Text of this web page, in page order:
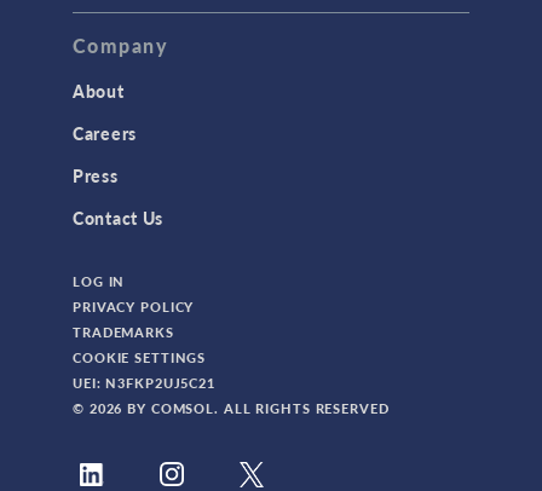
Company
About
Careers
Press
Contact Us
LOG IN
PRIVACY POLICY
TRADEMARKS
COOKIE SETTINGS
UEI: N3FKP2UJ5C21
© 2026 BY COMSOL. ALL RIGHTS RESERVED